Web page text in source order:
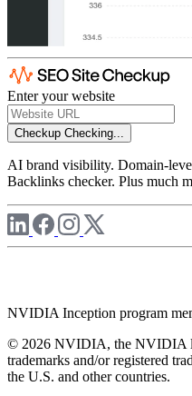
Enter your website
Checkup Checking...
AI brand visibility. Domain-
Backlinks checker. Plus much
NVIDIA Inception program
© 2026 NVIDIA, the NVIDIA
trademarks and/or registered
the U.S. and other countries.